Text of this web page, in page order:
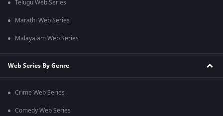
Telugu Web Series
Marathi Web Series
Malayalam Web Series
Web Series By Genre
Crime Web Series
Comedy Web Series